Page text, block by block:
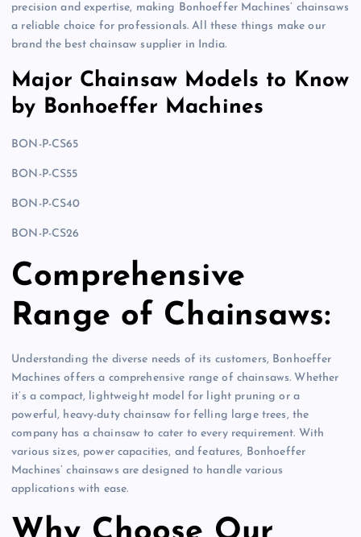
precision and expertise, making Bonhoeffer Machines’ chainsaws
a reliable choice for professionals. All these things make our
brand the best chainsaw supplier in India.
Major Chainsaw Models to Know
by Bonhoeffer Machines
BON-P-CS65
BON-P-CS55
BON-P-CS40
BON-P-CS26
Comprehensive
Range of Chainsaws:
Understanding the diverse needs of its customers, Bonhoeffer
Machines offers a comprehensive range of chainsaws. Whether
it’s a compact, lightweight model for light pruning or a
powerful, heavy-duty chainsaw for felling large trees, the
company has a chainsaw to cater to every requirement. With
various sizes, power capacities, and features, Bonhoeffer
Machines’ chainsaws are designed to handle various
applications with ease.